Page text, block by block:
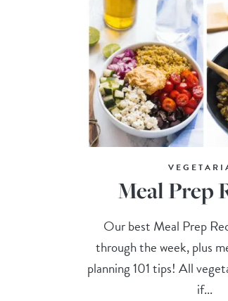
Meal Prep
Our best Meal Prep
through the week, plus
planning 101 tips! All
if...